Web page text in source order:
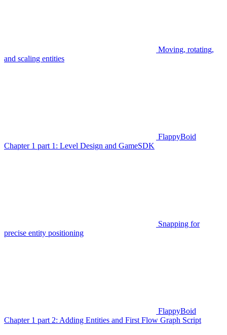
Moving, rotating,
and scaling entities
FlappyBoid
Chapter 1 part 1: Level Design and GameSDK
Snapping for
precise entity positioning
FlappyBoid
Chapter 1 part 2: Adding Entities and First Flow Graph Script